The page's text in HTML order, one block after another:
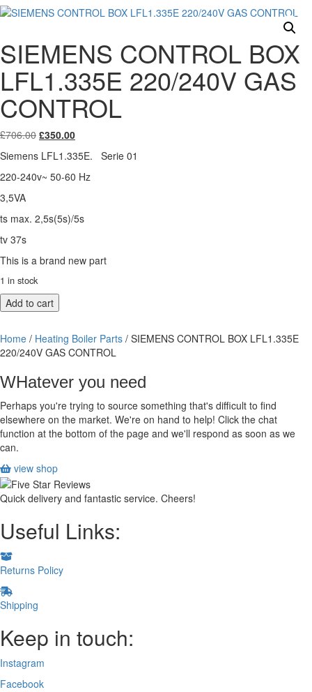
SIEMENS CONTROL BOX
LFL1.335E 220/240V GAS
CONTROL
£706.00 Original
was:
£706.00.
£350.00Current
is:
£350.00.
Siemens LFL1.335E. Serie 01
220-240v~ 50-60 Hz
3,5VA
ts max. 2,5s(5s)/5s
tv 37s
This is a brand new part
1 in stock
SIEMENS
CONTROL
LFL1.335E
220/240V
CONTROL
Add to cart
Home / Heating Boiler Parts / SIEMENS CONTROL BOX LFL1.335E
220/240V GAS CONTROL
WHatever you need
Perhaps you're trying to source something that's difficult to find
elsewhere on the market. We're on hand to help! Click the chat
function at the bottom of the page and we'll respond as soon as we
can.
view shop
Quick delivery and fantastic service. Cheers!
Useful Links:
Returns Policy
Shipping
Keep in touch:
Instagram
Facebook